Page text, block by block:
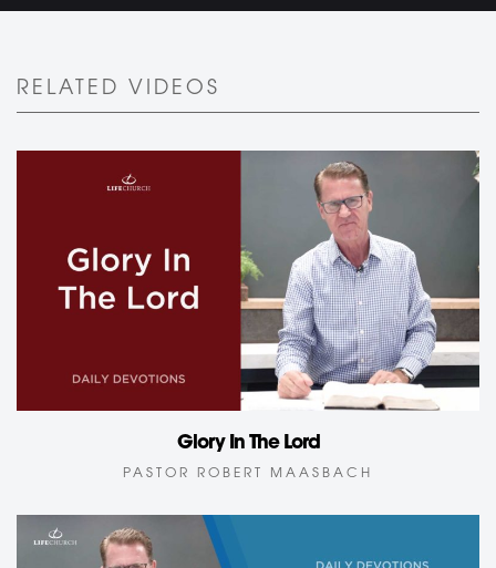
RELATED VIDEOS
Glory In The Lord
PASTOR ROBERT MAASBACH